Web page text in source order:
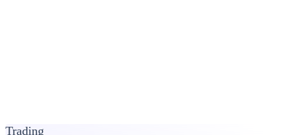
Trading